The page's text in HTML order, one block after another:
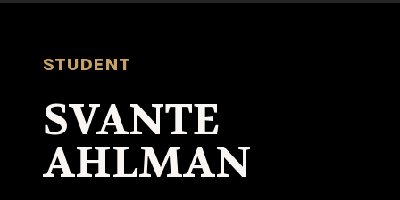
STUDENT
SVANTE
AHLMAN